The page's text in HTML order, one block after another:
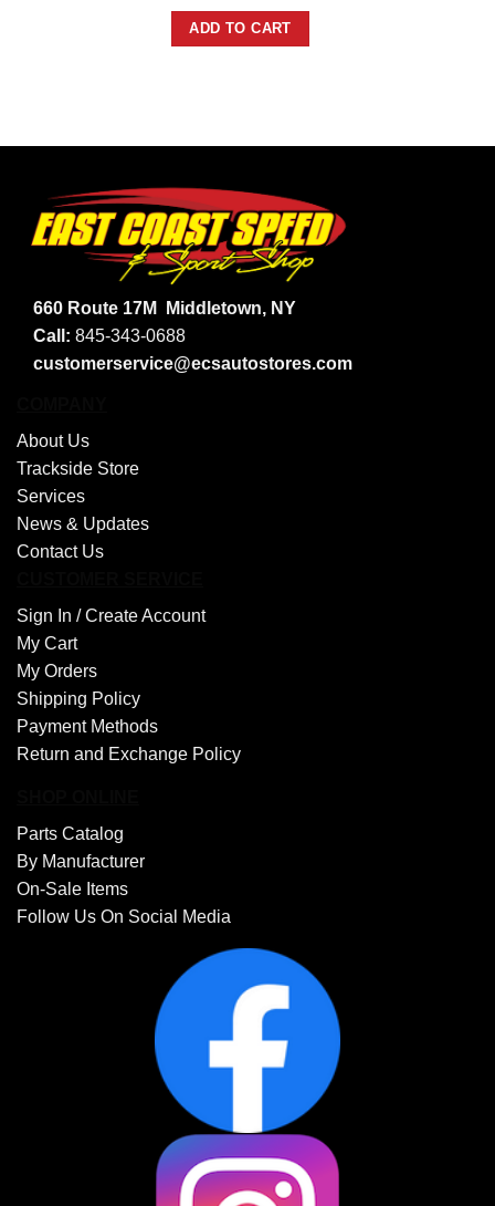
ADD TO CART
660 Route 17M
Middletown, NY
Call: 845-343-0688
customerservice@ecsautostores.com
About Us
Trackside Store
Services
News & Updates
Contact Us
Sign In / Create Account
My Cart
My Orders
Shipping Policy
Payment Methods
Return and Exchange Policy
Parts Catalog
By Manufacturer
On-Sale Items
Follow Us On Social Media